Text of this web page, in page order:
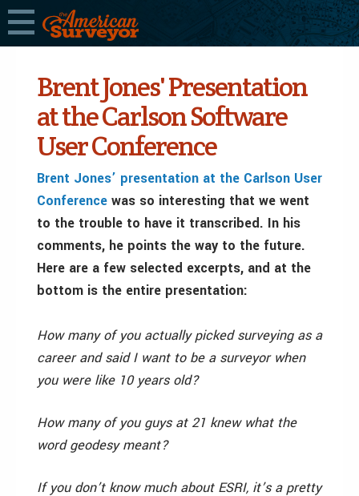
Brent Jones' Presentation
at the Carlson Software
User Conference
Brent Jones’ presentation at the Carlson User
Conference was so interesting that we went
to the trouble to have it transcribed. In his
comments, he points the way to the future.
Here are a few selected excerpts, and at the
bottom is the entire presentation:
How many of you actually picked surveying as a
career and said I want to be a surveyor when
you were like 10 years old?
How many of you guys at 21 knew what the
word geodesy meant?
If you don’t know much about ESRI, it’s a pretty